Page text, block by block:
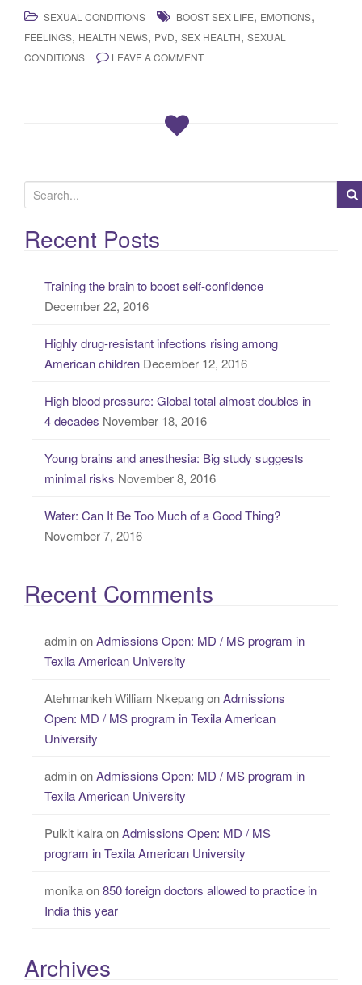
SEXUAL CONDITIONS BOOST SEX LIFE, EMOTIONS,
FEELINGS, HEALTH NEWS, PVD, SEX HEALTH, SEXUAL
CONDITIONS
LEAVE A COMMENT
e
a
rRecent Posts
Training the brain to boost self-confidence
December 22, 2016
Highly drug-resistant infections rising among
American children December 12, 2016
High blood pressure: Global total almost doubles in
4 decades November 18, 2016
Young brains and anesthesia: Big study suggests
minimal risks November 8, 2016
Water: Can It Be Too Much of a Good Thing?
November 7, 2016
Recent Comments
adminonAdmissions Open: MD / MS program in
Texila American University
Atehmankeh William NkepangonAdmissions
Open: MD / MS program in Texila American
University
adminonAdmissions Open: MD / MS program in
Texila American University
Pulkit kalraonAdmissions Open: MD / MS
program in Texila American University
monikaon850 foreign doctors allowed to practice in
India this year
Archives